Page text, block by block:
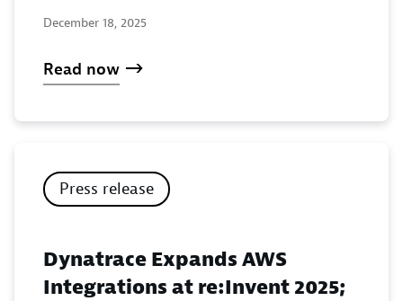
December 18, 2025
Read now
Press release
Dynatrace Expands AWS
Integrations at re:Invent 2025;